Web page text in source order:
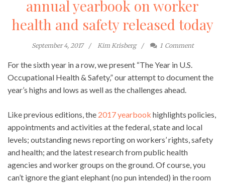
annual yearbook on worker
health and safety released today
September 4, 2017 Kim Krisberg 1 Comment
For the sixth year in a row, we present “The Year in U.S.
Occupational Health & Safety,” our attempt to document the
year’s highs and lows as well as the challenges ahead.
Like previous editions, the 2017 yearbook highlights policies,
appointments and activities at the federal, state and local
levels; outstanding news reporting on workers’ rights, safety
and health; and the latest research from public health
agencies and worker groups on the ground. Of course, you
can’t ignore the giant elephant (no pun intended) in the room